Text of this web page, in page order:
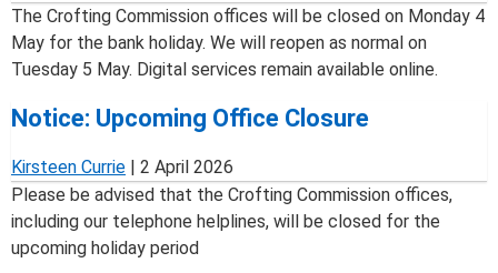
The Crofting Commission offices will be closed on Monday 4
May for the bank holiday. We will reopen as normal on
Tuesday 5 May. Digital services remain available online.
Notice: Upcoming Office Closure
Kirsteen Currie | 2 April 2026
Please be advised that the Crofting Commission offices,
including our telephone helplines, will be closed for the
upcoming holiday period